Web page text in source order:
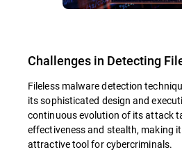
Challenges in Detecting
Fileless malware detection
its sophisticated design and
continuous evolution of its attack
effectiveness and stealth, making
attractive tool for cybercriminals.